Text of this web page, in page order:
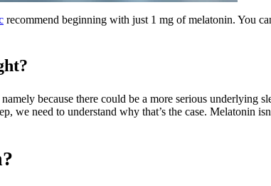
recommend beginning with just 1 mg of melatonin. You
because there could be a more serious underlying
we need to understand why that’s the case. Melatonin